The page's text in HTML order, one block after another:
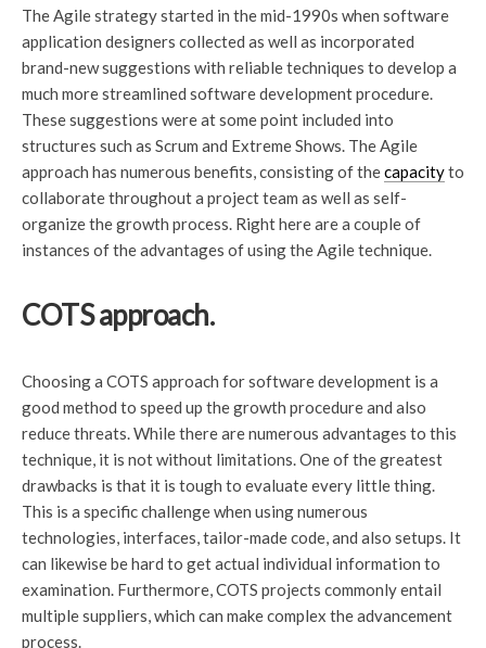
The Agile strategy started in the mid-1990s when software
application designers collected as well as incorporated
brand-new suggestions with reliable techniques to develop a
much more streamlined software development procedure.
These suggestions were at some point included into
structures such as Scrum and Extreme Shows. The Agile
approach has numerous benefits, consisting of thecapacityto
collaborate throughout a project team as well as self-
organize the growth process. Right here are a couple of
instances of the advantages of using the Agile technique.
COTS approach.
Choosing a COTS approach for software development is a
good method to speed up the growth procedure and also
reduce threats. While there are numerous advantages to this
technique, it is not without limitations. One of the greatest
drawbacks is that it is tough to evaluate every little thing.
This is a specific challenge when using numerous
technologies, interfaces, tailor-made code, and also setups. It
can likewise be hard to get actual individual information to
examination. Furthermore, COTS projects commonly entail
multiple suppliers, which can make complex the advancement
process.